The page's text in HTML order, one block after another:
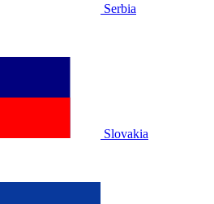
Serbia
Slovakia